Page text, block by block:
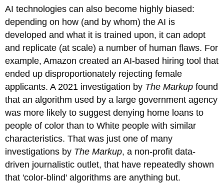
AI technologies can also become highly biased:
depending on how (and by whom) the AI is
developed and what it is trained upon, it can adopt
and replicate (at scale) a number of human flaws. For
example, Amazon created an AI-based hiring tool that
ended up disproportionately rejecting female
applicants. A 2021 investigation by The Markup found
that an algorithm used by a large government agency
was more likely to suggest denying home loans to
people of color than to White people with similar
characteristics. That was just one of many
investigations by The Markup, a non-profit data-
driven journalistic outlet, that have repeatedly shown
that 'color-blind' algorithms are anything but.